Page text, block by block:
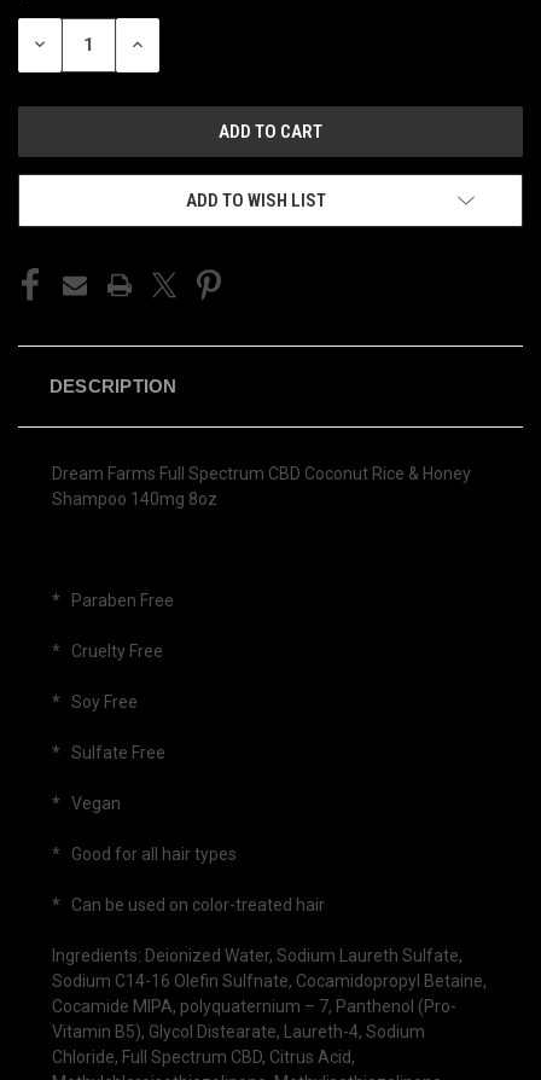
STOCK:
DECREASE
OF
INCREASE
OF
ADD TO WISH LIST
DESCRIPTION
Dream Farms Full Spectrum CBD Coconut Rice & Honey
Shampoo 140mg 8oz
* Paraben Free
* Cruelty Free
* Soy Free
* Sulfate Free
* Vegan
* Good for all hair types
* Can be used on color-treated hair
Ingredients: Deionized Water, Sodium Laureth Sulfate,
Sodium C14-16 Olefin Sulfnate, Cocamidopropyl Betaine,
Cocamide MIPA, polyquaternium – 7, Panthenol (Pro-
Vitamin B5), Glycol Distearate, Laureth-4, Sodium
Chloride, Full Spectrum CBD, Citrus Acid,